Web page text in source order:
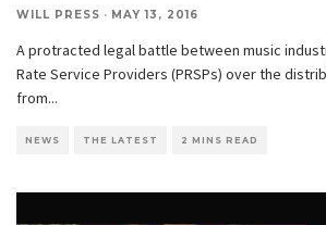
WILL PRESS · MAY 13, 2016
A protracted legal battle between music
Rate Service Providers (PRSPs) over the
from...
NEWS THE LATEST 2 MINS READ